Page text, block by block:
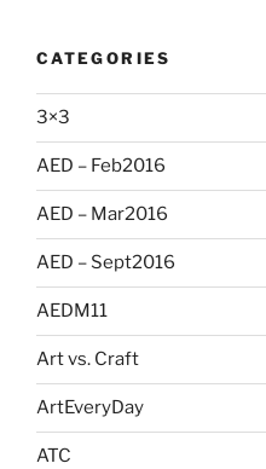
CATEGORIES
3×3
AED – Feb2016
AED – Mar2016
AED – Sept2016
AEDM11
Art vs. Craft
ArtEveryDay
ATC